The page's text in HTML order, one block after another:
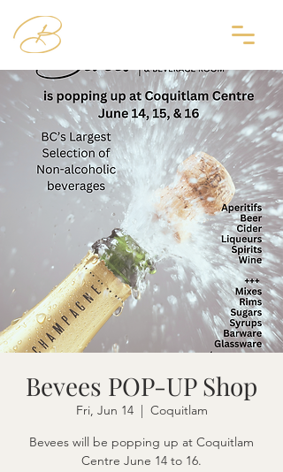
Bevees POP-UP Shop
Fri, Jun 14
  |
Coquitlam
Bevees will be popping up at Coquitlam
Centre June 14 to 16.